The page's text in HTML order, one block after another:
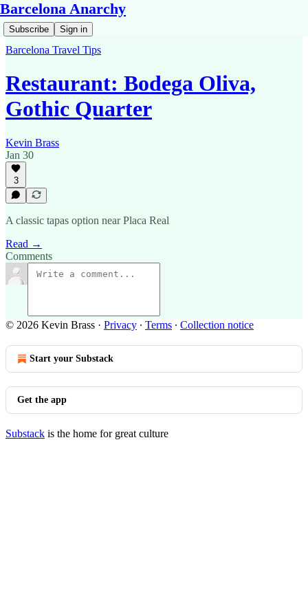
Barcelona Anarchy
Subscribe Sign in
Barcelona Travel Tips
Restaurant: Bodega Oliva,
Gothic Quarter
Kevin Brass
Jan 30
3
A classic tapas option near Placa Real
Read →
Comments
© 2026 Kevin Brass · Privacy ∙ Terms ∙ Collection notice
Start your Substack
Get the app
Substack is the home for great culture